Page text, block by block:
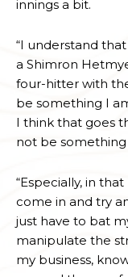
innings a bit.
“I understand
a Shimron
four-hitter with
be something I
I think that goes
not be something
“Especially, in
come in and try
just have to bat
manipulate the
my business,